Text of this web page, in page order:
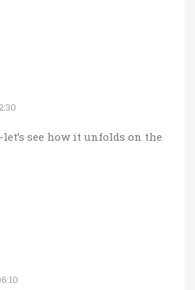
see how it unfolds on the